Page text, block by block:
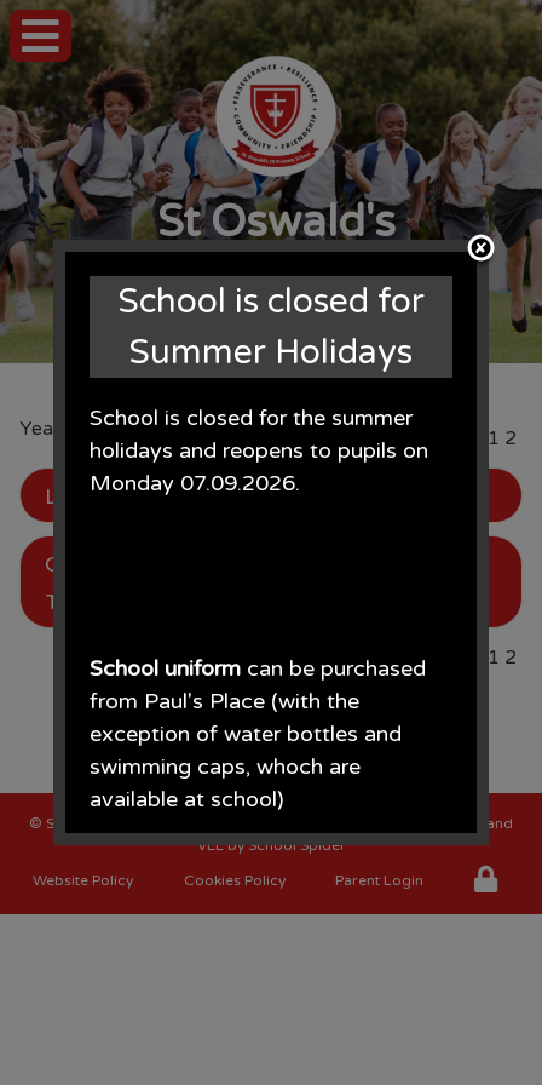
St Oswald's
CE Primary School
Year 5: Gallery 1 2
LFC Academy
Chester Zoo for our Rainforest
Topic
1 2
© St Oswalds C of E Primary School
. All Rights Reserved. Website and
VLE by School Spider
Website Policy Cookies Policy Parent Login
School is closed for
Summer Holidays
School is closed for the summer
holidays and reopens to pupils on
Monday 07.09.2026.
School uniform can be purchased
from Paul's Place (with the
exception of water bottles and
swimming caps, whoch are
available at school)
Paul's Place, 272 Stanley Road,
Bootle, L20 3ER 0151 922 2472.